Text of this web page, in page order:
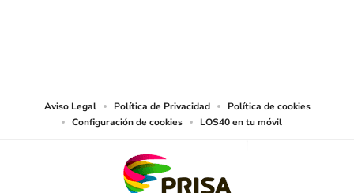
Aviso Legal Política de Privacidad
Política de cookies
Configuración de cookies
LOS40 en tu móvil